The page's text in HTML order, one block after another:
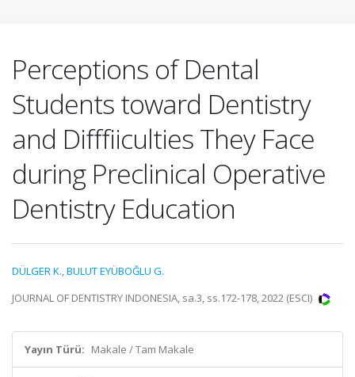
Perceptions of Dental
Students toward Dentistry
and Difffiiculties They Face
during Preclinical Operative
Dentistry Education
DÜLGER K.,BULUT EYÜBOĞLU G.
JOURNAL OF DENTISTRY INDONESIA, sa.3, ss.172-178, 2022 (ESCI)
Yayın Türü: Makale / Tam Makale